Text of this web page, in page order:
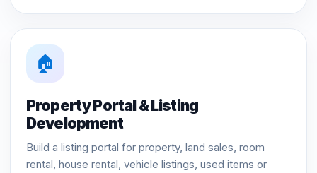
🏠
Property Portal & Listing
Development
Build a listing portal for property, land sales, room
rental, house rental, vehicle listings, used items or